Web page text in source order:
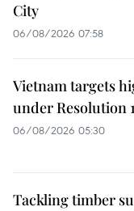
City
06/08/2026 07:58
Vietnam targets
under Resolution
06/08/2026 05:30
Tackling timber